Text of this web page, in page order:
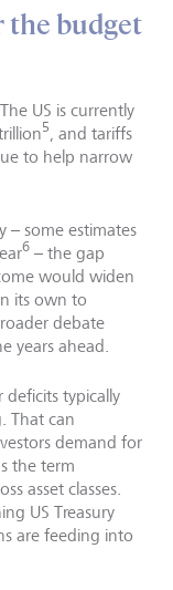
the budget
US is currently
5, and tariffs
to help narrow
– some estimates
6 – the gap
would widen
its own to
debate
years ahead.
deficits typically
That can
demand for
the term
asset classes.
US Treasury
are feeding into